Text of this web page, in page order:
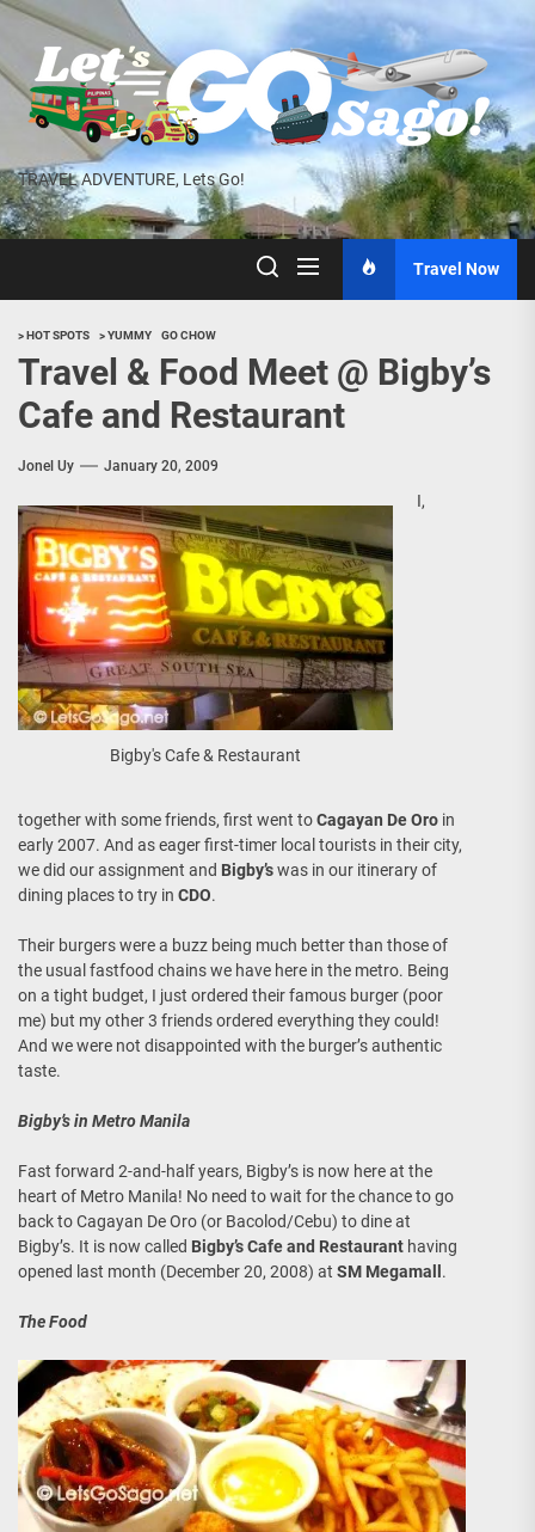
Skip
the
content
TRAVEL ADVENTURE, Lets Go!
Travel Now
> HOT SPOTS > YUMMY GO CHOW
Travel & Food Meet @ Bigby’s
Cafe and Restaurant
Jonel Uy January 20, 2009
Bigby's Cafe & Restaurant
I,
together with some friends, first went toCagayan De Oro in
early 2007. And as eager first-timer local tourists in their city,
we did our assignment and Bigby’swas in our itinerary of
dining places to try in CDO.
Their burgers were a buzz being much better than those of
the usual fastfood chains we have here in the metro. Being
on a tight budget, I just ordered their famous burger (poor
me) but my other 3 friends ordered everything they could!
And we were not disappointed with the burger’s authentic
taste.
Bigby’s in Metro Manila
Fast forward 2-and-half years, Bigby’s is now here at the
heart of Metro Manila! No need to wait for the chance to go
back to Cagayan De Oro (or Bacolod/Cebu) to dine at
Bigby’s. It is now called Bigby’s Cafe and Restaurant having
opened last month (December 20, 2008) at SM Megamall.
The Food